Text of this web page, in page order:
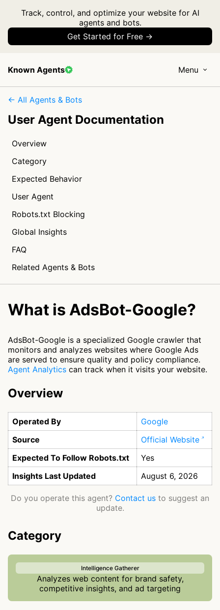
Track, control, and optimize your website for AI
agents and bots.
Get Started for Free →
Known Agents Menu
← All Agents & Bots
User Agent Documentation
Overview
Category
Expected Behavior
User Agent
Robots.txt Blocking
Global Insights
FAQ
Related Agents & Bots
What is AdsBot-Google?
AdsBot-Google is a specialized Google crawler that
monitors and analyzes websites where Google Ads
are served to ensure quality and policy compliance.
Agent Analytics can track when it visits your website.
Overview
Operated By
Google
Source
Official Website
Expected To Follow Robots.txt
Yes
Insights Last Updated
August 6, 2026
Do you operate this agent? Contact us to suggest an
update.
Category
Intelligence Gatherer
Analyzes web content for brand safety,
competitive insights, and ad targeting